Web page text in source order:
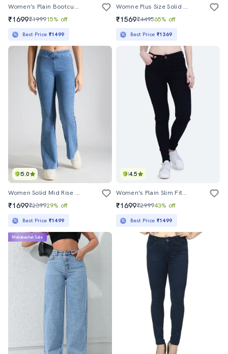
Women's Plain Bootcut Jeans
₹1699₹199915% off
Best Price ₹1499
Womne Plus Size Solid High Rise Wide Leg Jeans
₹1569₹449565% off
Best Price ₹1369
5.0
Women Solid Mid Rise Bootcut Jean
₹1699₹239929% off
Best Price ₹1499
4.5
Women's Plain Slim Fit Jeans
₹1699₹299943% off
Best Price ₹1499
Mahabachat Sale